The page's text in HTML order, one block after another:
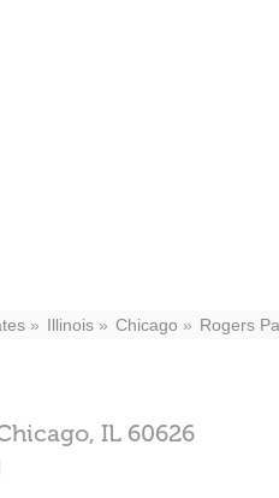
Illinois Chicago Rogers
IL 60626